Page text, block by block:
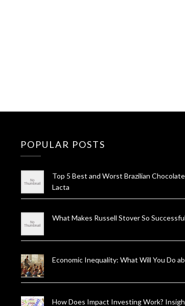
POPULAR POSTS
Top 5 Best and Worst Brazilian
Lacta
What Makes Russell Stover So
Economic Inequality: What Will You Do
How Does Impact Investing Work?